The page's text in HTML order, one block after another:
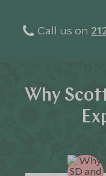
Call us on
Why